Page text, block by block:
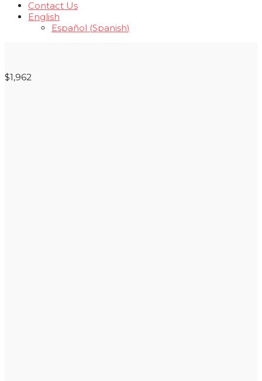
Contact Us
English
Español (Spanish)
$1,962